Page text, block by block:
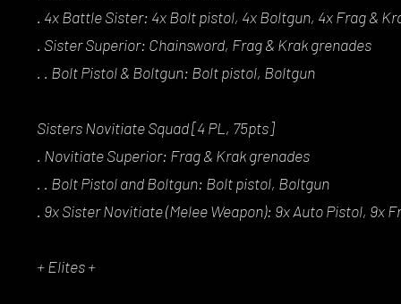
. 4x Battle Sister: 4x Bolt pistol, 4x Boltgun, 4x Frag &
. Sister Superior: Chainsword, Frag & Krak grenades
. . Bolt Pistol & Boltgun: Bolt pistol, Boltgun
Sisters Novitiate Squad [4 PL, 75pts]
. Novitiate Superior: Frag & Krak grenades
. . Bolt Pistol and Boltgun: Bolt pistol, Boltgun
. 9x Sister Novitiate (Melee Weapon): 9x Auto Pistol, 9x
+ Elites +